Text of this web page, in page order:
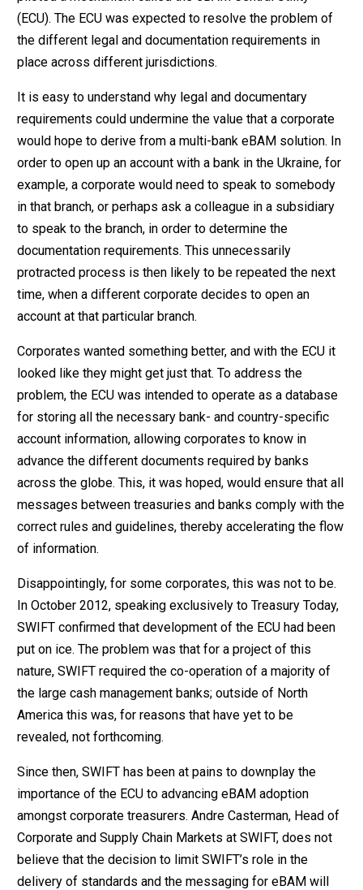
(ECU). The ECU was expected to resolve the problem of
the different legal and documentation requirements in
place across different jurisdictions.
It is easy to understand why legal and documentary
requirements could undermine the value that a corporate
would hope to derive from a multi-bank eBAM solution. In
order to open up an account with a bank in the Ukraine, for
example, a corporate would need to speak to somebody
in that branch, or perhaps ask a colleague in a subsidiary
to speak to the branch, in order to determine the
documentation requirements. This unnecessarily
protracted process is then likely to be repeated the next
time, when a different corporate decides to open an
account at that particular branch.
Corporates wanted something better, and with the ECU it
looked like they might get just that. To address the
problem, the ECU was intended to operate as a database
for storing all the necessary bank- and country-specific
account information, allowing corporates to know in
advance the different documents required by banks
across the globe. This, it was hoped, would ensure that all
messages between treasuries and banks comply with the
correct rules and guidelines, thereby accelerating the flow
of information.
Disappointingly, for some corporates, this was not to be.
In October 2012, speaking exclusively to Treasury Today,
SWIFT confirmed that development of the ECU had been
put on ice. The problem was that for a project of this
nature, SWIFT required the co-operation of a majority of
the large cash management banks; outside of North
America this was, for reasons that have yet to be
revealed, not forthcoming.
Since then, SWIFT has been at pains to downplay the
importance of the ECU to advancing eBAM adoption
amongst corporate treasurers. Andre Casterman, Head of
Corporate and Supply Chain Markets at SWIFT, does not
believe that the decision to limit SWIFT’s role in the
delivery of standards and the messaging for eBAM will